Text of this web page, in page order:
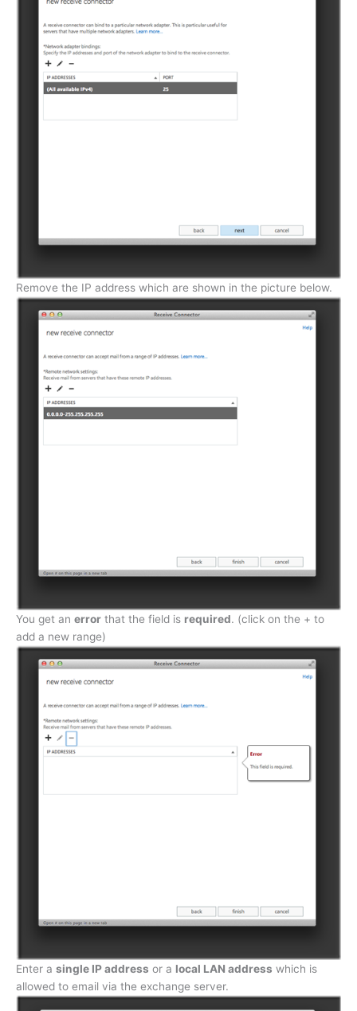
Remove the IP address which are shown in the picture below.
You get an error that the field is required. (click on the + to
add a new range)
Enter a single IP address or a local LAN address which is
allowed to email via the exchange server.